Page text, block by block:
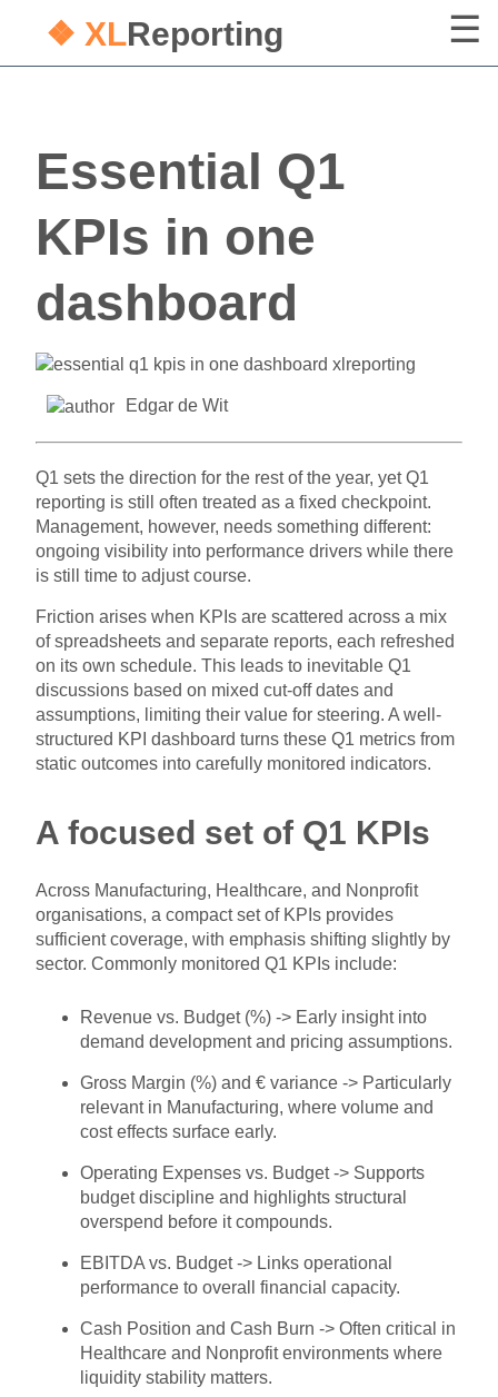
❖ XLReporting
Essential Q1
KPIs in one
dashboard
Edgar de Wit
Q1 sets the direction for the rest of the year, yet Q1
reporting is still often treated as a fixed checkpoint.
Management, however, needs something different:
ongoing visibility into performance drivers while there
is still time to adjust course.
Friction arises when KPIs are scattered across a mix
of spreadsheets and separate reports, each refreshed
on its own schedule. This leads to inevitable Q1
discussions based on mixed cut-off dates and
assumptions, limiting their value for steering. A well-
structured KPI dashboard turns these Q1 metrics from
static outcomes into carefully monitored indicators.
A focused set of Q1 KPIs
Across Manufacturing, Healthcare, and Nonprofit
organisations, a compact set of KPIs provides
sufficient coverage, with emphasis shifting slightly by
sector. Commonly monitored Q1 KPIs include:
Revenue vs. Budget (%) -> Early insight into
demand development and pricing assumptions.
Gross Margin (%) and € variance -> Particularly
relevant in Manufacturing, where volume and
cost effects surface early.
Operating Expenses vs. Budget -> Supports
budget discipline and highlights structural
overspend before it compounds.
EBITDA vs. Budget -> Links operational
performance to overall financial capacity.
Cash Position and Cash Burn -> Often critical in
Healthcare and Nonprofit environments where
liquidity stability matters.